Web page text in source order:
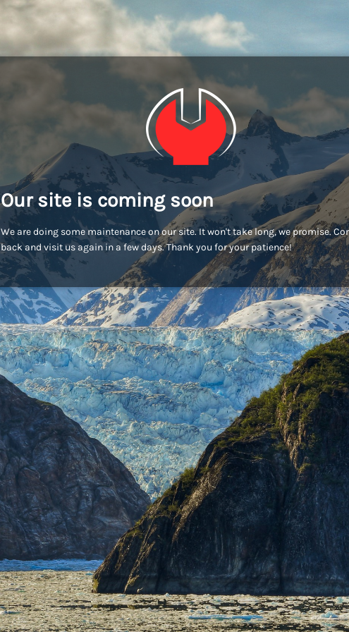
Our site is coming soon
We are doing some maintenance on our site. It won't take long, we promise.
back and visit us again in a few days. Thank you for your patience!